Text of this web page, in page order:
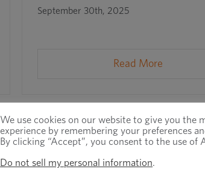
September 30th, 2025
Read More
We use cookies on our website to give you the
experience by remembering your preferences
By clicking “Accept”, you consent to the use of
Do not sell my personal information.